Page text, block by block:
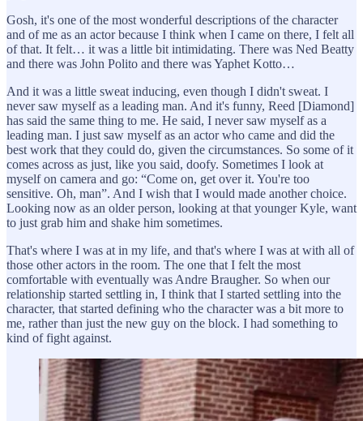
Gosh, it's one of the most wonderful descriptions of the character
and of me as an actor because I think when I came on there, I felt all
of that. It felt… it was a little bit intimidating. There was Ned Beatty
and there was John Polito and there was Yaphet Kotto…
And it was a little sweat inducing, even though I didn't sweat. I
never saw myself as a leading man. And it's funny, Reed [Diamond]
has said the same thing to me. He said, I never saw myself as a
leading man. I just saw myself as an actor who came and did the
best work that they could do, given the circumstances. So some of it
comes across as just, like you said, doofy. Sometimes I look at
myself on camera and go: “Come on, get over it. You're too
sensitive. Oh, man”. And I wish that I would made another choice.
Looking now as an older person, looking at that younger Kyle, want
to just grab him and shake him sometimes.
That's where I was at in my life, and that's where I was at with all of
those other actors in the room. The one that I felt the most
comfortable with eventually was Andre Braugher. So when our
relationship started settling in, I think that I started settling into the
character, that started defining who the character was a bit more to
me, rather than just the new guy on the block. I had something to
kind of fight against.